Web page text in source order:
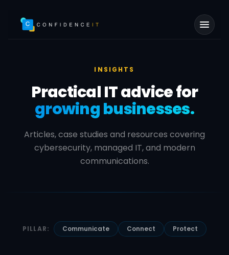
INSIGHTS
Practical IT advice for
growing businesses.
Articles, case studies and resources covering
cybersecurity, managed IT, and modern
communications.
PILLAR: Communicate Connect Protect